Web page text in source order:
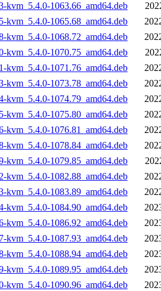
kvm_5.4.0-1063.66_amd64.deb
kvm_5.4.0-1065.68_amd64.deb
kvm_5.4.0-1068.72_amd64.deb
kvm_5.4.0-1070.75_amd64.deb
kvm_5.4.0-1071.76_amd64.deb
kvm_5.4.0-1073.78_amd64.deb
kvm_5.4.0-1074.79_amd64.deb
kvm_5.4.0-1075.80_amd64.deb
kvm_5.4.0-1076.81_amd64.deb
kvm_5.4.0-1078.84_amd64.deb
kvm_5.4.0-1079.85_amd64.deb
kvm_5.4.0-1082.88_amd64.deb
kvm_5.4.0-1083.89_amd64.deb
kvm_5.4.0-1084.90_amd64.deb
kvm_5.4.0-1086.92_amd64.deb
kvm_5.4.0-1087.93_amd64.deb
kvm_5.4.0-1088.94_amd64.deb
kvm_5.4.0-1089.95_amd64.deb
kvm_5.4.0-1090.96_amd64.deb